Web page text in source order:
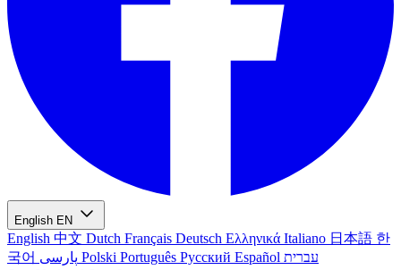
English EN
English 中文 Dutch Français Deutsch Ελληνικά Italiano 日本語 한
국어
Polski Português Русский Español עברית